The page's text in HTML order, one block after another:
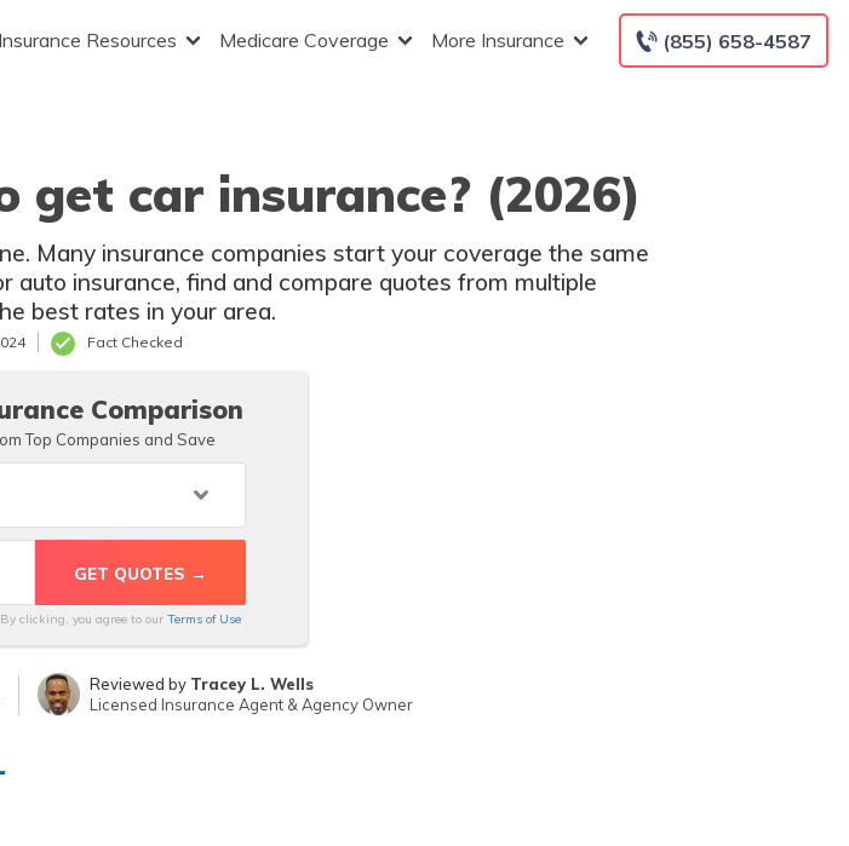
(855) 658-4587
Resources Medicare Coverage More Insurance
car insurance? (2026)
Many insurance companies start your coverage the same
auto insurance, find and compare quotes from multiple
best rates in your area.
Fact Checked
Comparison
Top Companies and Save
By clicking, you agree to our Terms of Use
Reviewed by Tracey L. Wells
Licensed Insurance Agent & Agency Owner